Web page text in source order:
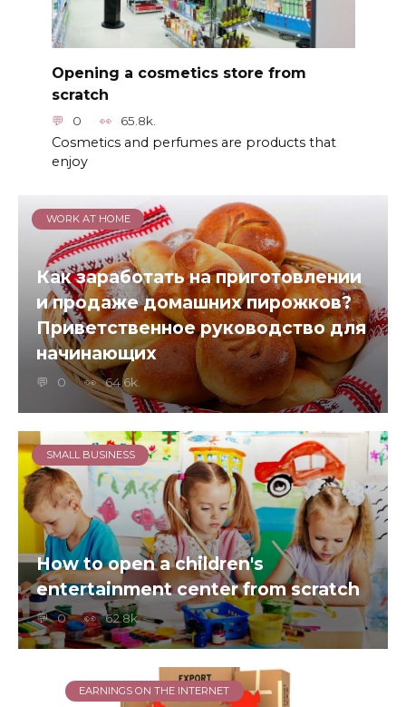
Opening a cosmetics store from
scratch
0 65.8k.
Cosmetics and perfumes are products that
enjoy
WORK AT HOME
Как заработать на приготовлении
и продаже домашних пирожков?
Приветственное руководство для
начинающих
0 64.6k.
SMALL BUSINESS
How to open a children's
entertainment center from scratch
0 62.8k.
EARNINGS ON THE INTERNET